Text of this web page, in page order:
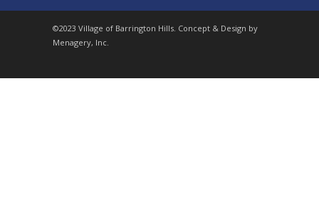
©2023 Village of Barrington Hills. Concept & Design by
Menagery, Inc.